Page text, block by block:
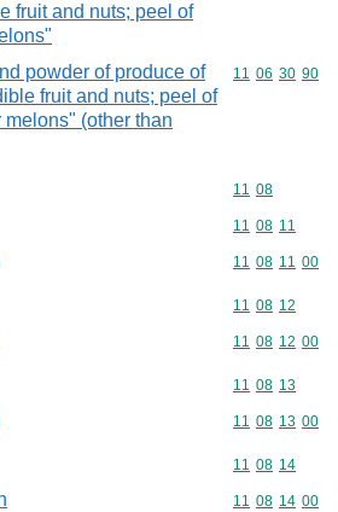
fruit and nuts; peel of
powder of produce of
fruit and nuts; peel of
melons" (other than
Commodity
11 06 30 90
Commodity
11 08
Commodity
11 08 11
Commodity
11 08 11 00
Commodity
11 08 12
Commodity
11 08 12 00
Commodity
11 08 13
Commodity
11 08 13 00
Commodity
11 08 14
Commodity
11 08 14 00